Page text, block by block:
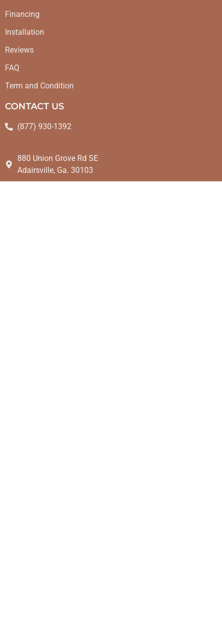
Financing
Installation
Reviews
FAQ
Term and Condition
CONTACT US
(877) 930-1392
880 Union Grove Rd SE
Adairsville, Ga. 30103